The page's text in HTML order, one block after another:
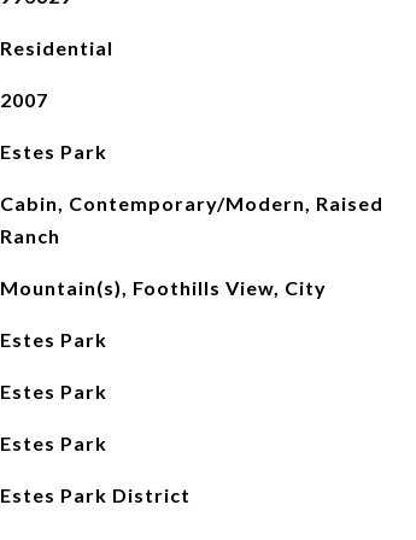
Residential
2007
Estes Park
Cabin, Contemporary/Modern, Raised
Ranch
Mountain(s), Foothills View, City
Estes Park
Estes Park
Estes Park
Estes Park District